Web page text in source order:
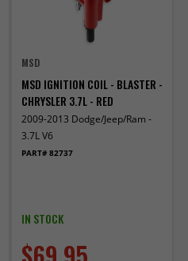
MSD
MSD IGNITION COIL - BLASTER -
CHRYSLER 3.7L - RED
2009-2013 Dodge/Jeep/Ram -
3.7L V6
PART# 82737
IN STOCK